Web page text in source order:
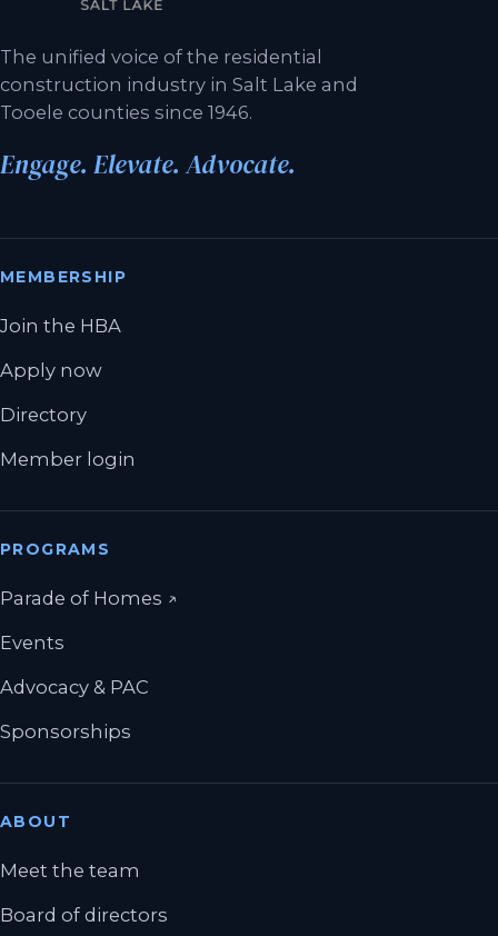
The unified voice of the residential
construction industry in Salt Lake and
Tooele counties since 1946.
Engage. Elevate. Advocate.
MEMBERSHIP
Join the HBA
Apply now
Directory
Member login
PROGRAMS
Parade of Homes (opens in a new tab)
↗
Events
Advocacy & PAC
Sponsorships
ABOUT
Meet the team
Board of directors